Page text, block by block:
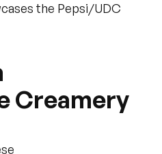
the Pepsi/UDC
Creamery